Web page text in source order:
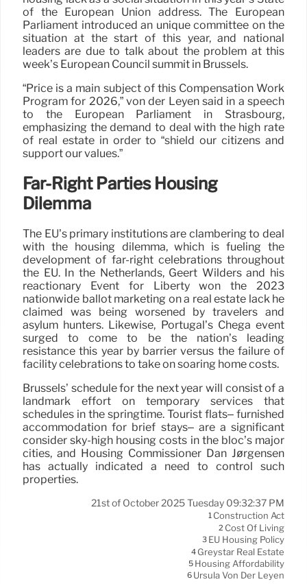
of the European Union address. The European
Parliament introduced an unique committee on the
situation at the start of this year, and national
leaders are due to talk about the problem at this
week’s European Council summit in Brussels.
“Price is a main subject of this Compensation Work
Program for 2026,” von der Leyen said in a speech
to the European Parliament in Strasbourg,
emphasizing the demand to deal with the high rate
of real estate in order to “shield our citizens and
support our values.”
Far-Right Parties Housing
Dilemma
The EU’s primary institutions are clambering to deal
with the housing dilemma, which is fueling the
development of far-right celebrations throughout
the EU. In the Netherlands, Geert Wilders and his
reactionary Event for Liberty won the 2023
nationwide ballot marketing on a real estate lack he
claimed was being worsened by travelers and
asylum hunters. Likewise, Portugal’s Chega event
surged to come to be the nation’s leading
resistance this year by barrier versus the failure of
facility celebrations to take on soaring home costs.
Brussels’ schedule for the next year will consist of a
landmark effort on temporary services that
schedules in the springtime. Tourist flats– furnished
accommodation for brief stays– are a significant
consider sky-high housing costs in the bloc’s major
cities, and Housing Commissioner Dan Jørgensen
has actually indicated a need to control such
properties.
21st of October 2025 Tuesday 09:32:37 PM
1 Construction Act
2 Cost Of Living
3 EU Housing Policy
4 Greystar Real Estate
5 Housing Affordability
6 Ursula Von Der Leyen